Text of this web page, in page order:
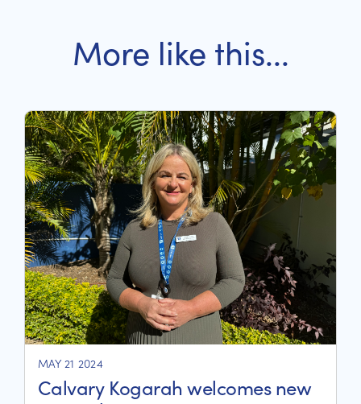
More like this...
MAY 21 2024
Calvary Kogarah welcomes new